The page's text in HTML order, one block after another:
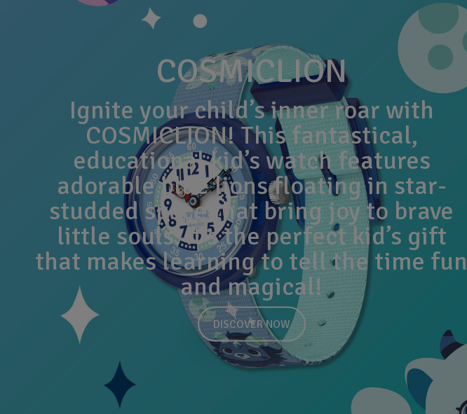
COSMICLION
Ignite your child’s inner roar with
COSMICLION! This fantastical,
educational kid’s watch features
adorable blue lions floating in star-
studded space that bring joy to brave
little souls. It’s the perfect kid’s gift
that makes learning to tell the time fun
and magical!
DISCOVER NOW